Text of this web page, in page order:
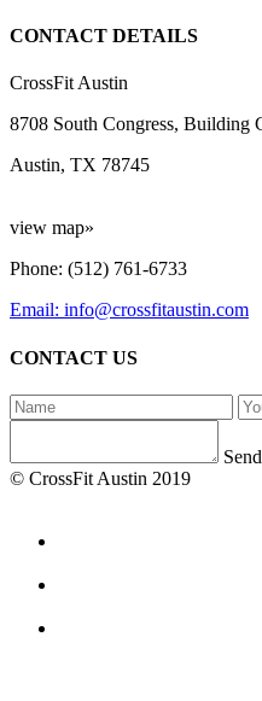
CONTACT DETAILS
CrossFit Austin
8708 South Congress, Building
Austin, TX 78745
view map»
Phone: (512) 761-6733
Email: info@crossfitaustin.com
CONTACT US
Send
© CrossFit Austin 2019